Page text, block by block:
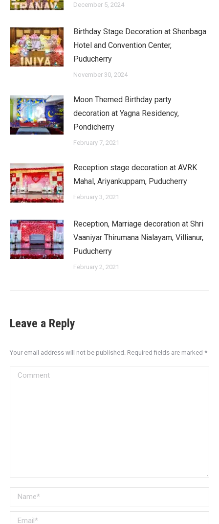
December 5, 2024
Birthday Stage Decoration at Shenbaga
Hotel and Convention Center,
Puducherry
November 30, 2024
Moon Themed Birthday party
decoration at Yagna Residency,
Pondicherry
February 7, 2021
Reception stage decoration at AVRK
Mahal, Ariyankuppam, Puducherry
February 3, 2021
Reception, Marriage decoration at Shri
Vaaniyar Thirumana Nialayam, Villianur,
Puducherry
February 2, 2021
Leave a Reply
Your email address will not be published. Required fields are marked *
Comment
Name *
Email *